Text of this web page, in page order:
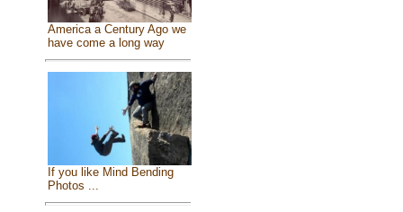
America a Century Ago we
have come a long way
If you like Mind Bending
Photos ...